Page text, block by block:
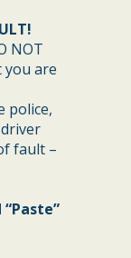
NOT
are
police,
fault –
“Paste”